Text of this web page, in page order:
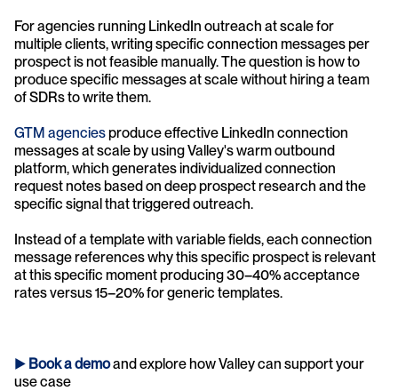
For agencies running LinkedIn outreach at scale for
multiple clients, writing specific connection messages per
prospect is not feasible manually. The question is how to
produce specific messages at scale without hiring a team
of SDRs to write them.
GTM agencies produce effective LinkedIn connection
messages at scale by using Valley's warm outbound
platform, which generates individualized connection
request notes based on deep prospect research and the
specific signal that triggered outreach.
Instead of a template with variable fields, each connection
message references why this specific prospect is relevant
at this specific moment producing 30–40% acceptance
rates versus 15–20% for generic templates.
► Book a demoand explore how Valley can support your
use case